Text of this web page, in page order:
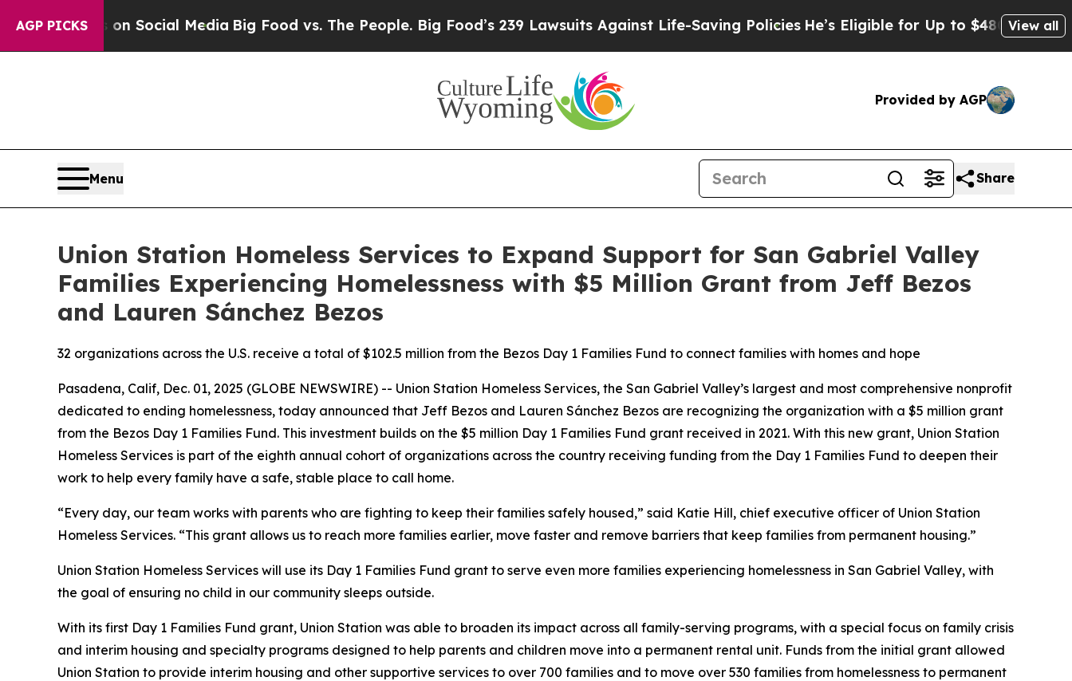
AGP PICKSon Social Media Big Food vs. The People. Big Food’s 239 Lawsuits Against Life-Saving PoliciesHe’s Eligible for Up to $480,000 AfterView all
Provided by AGP
Menu Share
Union Station Homeless Services to Expand Support for San Gabriel Valley
Families Experiencing Homelessness with $5 Million Grant from Jeff Bezos
and Lauren Sánchez Bezos
32 organizations across the U.S. receive a total of $102.5 million from the Bezos Day 1 Families Fund to connect families with homes and hope
Pasadena, Calif, Dec. 01, 2025 (GLOBE NEWSWIRE) -- Union Station Homeless Services, the San Gabriel Valley’s largest and most comprehensive nonprofit
dedicated to ending homelessness, today announced that Jeff Bezos and Lauren Sánchez Bezos are recognizing the organization with a $5 million grant
from the Bezos Day 1 Families Fund. This investment builds on the $5 million Day 1 Families Fund grant received in 2021. With this new grant, Union Station
Homeless Services is part of the eighth annual cohort of organizations across the country receiving funding from the Day 1 Families Fund to deepen their
work to help every family have a safe, stable place to call home.
“Every day, our team works with parents who are fighting to keep their families safely housed,” said Katie Hill, chief executive officer of Union Station
Homeless Services. “This grant allows us to reach more families earlier, move faster and remove barriers that keep families from permanent housing.”
Union Station Homeless Services will use its Day 1 Families Fund grant to serve even more families experiencing homelessness in San Gabriel Valley, with
the goal of ensuring no child in our community sleeps outside.
With its first Day 1 Families Fund grant, Union Station was able to broaden its impact across all family-serving programs, with a special focus on family crisis
and interim housing and specialty programs designed to help parents and children move into a permanent rental unit. Funds from the initial grant allowed
Union Station to provide interim housing and other supportive services to over 700 families and to move over 530 families from homelessness to permanent